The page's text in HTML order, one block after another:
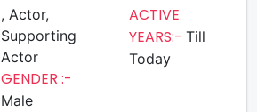
, Actor,
Supporting
Actor
GENDER :-
Male
ACTIVE
YEARS:- Till
Today